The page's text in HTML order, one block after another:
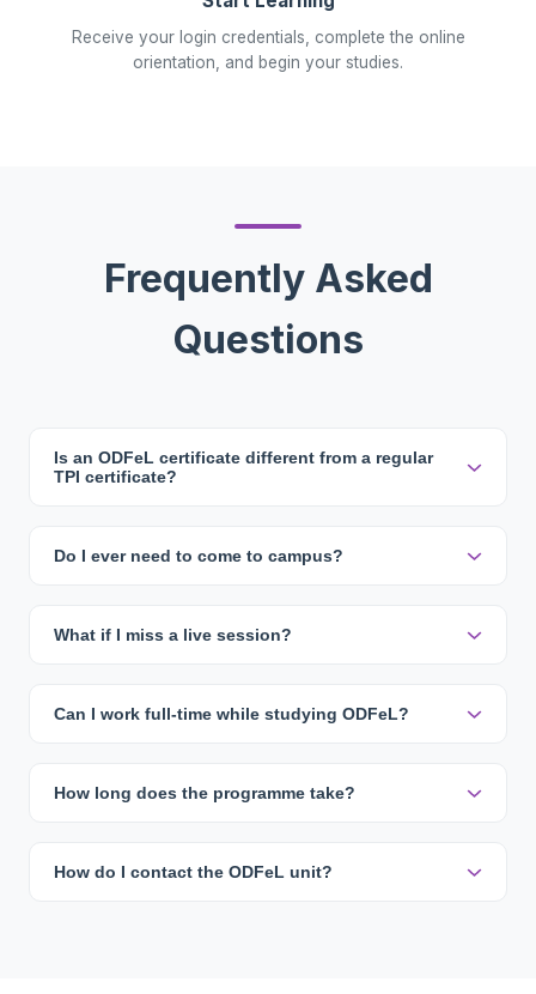
Receive your login credentials, complete the online
orientation, and begin your studies.
Frequently Asked
Questions
Is an ODFeL certificate different from a regular
TPI certificate?
Do I ever need to come to campus?
What if I miss a live session?
Can I work full-time while studying ODFeL?
How long does the programme take?
How do I contact the ODFeL unit?